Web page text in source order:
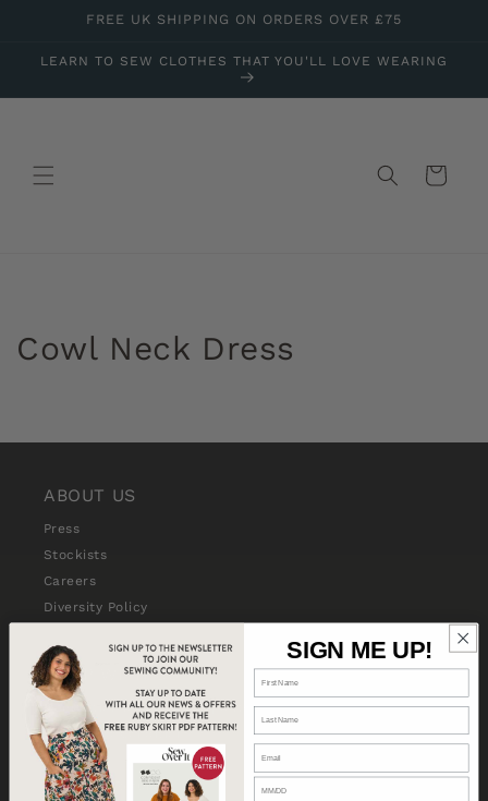
Skip toFREE UK SHIPPING ON ORDERS OVER £75
LEARN TO SEW CLOTHES THAT YOU'LL LOVE WEARING
Cart
Cowl Neck Dress
ABOUT US
Press
Stockists
Careers
Diversity Policy
SHOP WITH US
International Shipping Update
Terms and Conditions
Shipping
Returns & Refunds
SIGN ME UP!